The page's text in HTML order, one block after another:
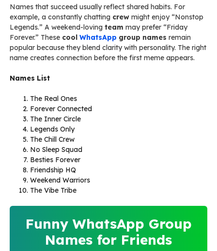
Names that succeed usually reflect shared habits. For
example, a constantly chatting crew might enjoy “Nonstop
Legends.” A weekend-loving team may prefer “Friday
Forever.” These cool WhatsApp group names remain
popular because they blend clarity with personality. The right
name creates connection before the first meme appears.
Names List
The Real Ones
Forever Connected
The Inner Circle
Legends Only
The Chill Crew
No Sleep Squad
Besties Forever
Friendship HQ
Weekend Warriors
The Vibe Tribe
Funny WhatsApp Group
Names for Friends